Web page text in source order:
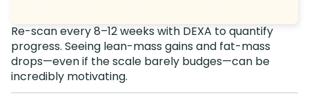
Re-scan every 8–12 weeks with DEXA to quantify
progress. Seeing lean-mass gains and fat-mass
drops—even if the scale barely budges—can be
incredibly motivating.